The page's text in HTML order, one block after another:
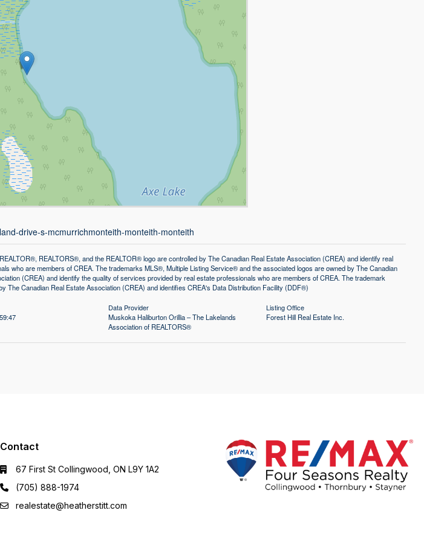
drive-s-mcmurrichmonteith-monteith-monteith
REALTORS®, and the REALTOR® logo are controlled by The Canadian Real Estate Association (CREA) and identify real
who are members of CREA. The trademarks MLS®, Multiple Listing Service® and the associated logos are owned by The Canadian
(CREA) and identify the quality of services provided by real estate professionals who are members of CREA. The trademark
The Canadian Real Estate Association (CREA) and identifies CREA's Data Distribution Facility (DDF®)
Data Provider
Muskoka Haliburton Orillia – The Lakelands
Association of REALTORS®
Listing Office
Forest Hill Real Estate Inc.
Contact
67 First St Collingwood, ON L9Y 1A2
(705) 888-1974
realestate@heatherstitt.com